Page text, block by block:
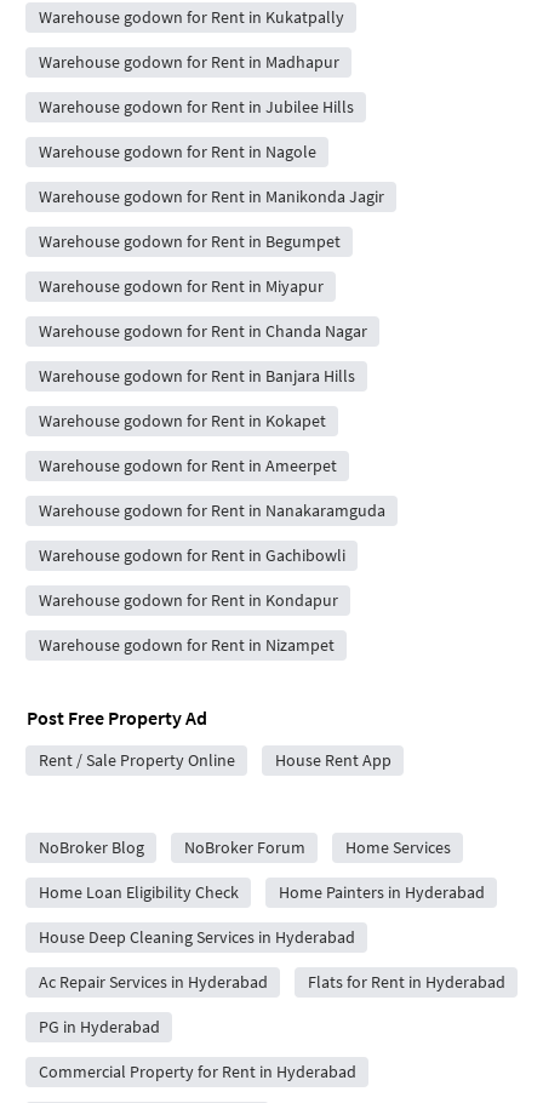
Warehouse godown for Rent in Kukatpally
Warehouse godown for Rent in Madhapur
Warehouse godown for Rent in Jubilee Hills
Warehouse godown for Rent in Nagole
Warehouse godown for Rent in Manikonda Jagir
Warehouse godown for Rent in Begumpet
Warehouse godown for Rent in Miyapur
Warehouse godown for Rent in Chanda Nagar
Warehouse godown for Rent in Banjara Hills
Warehouse godown for Rent in Kokapet
Warehouse godown for Rent in Ameerpet
Warehouse godown for Rent in Nanakaramguda
Warehouse godown for Rent in Gachibowli
Warehouse godown for Rent in Kondapur
Warehouse godown for Rent in Nizampet
Post Free Property Ad
Rent / Sale Property Online House Rent App
NoBroker Blog
NoBroker Forum Home Services
Home Loan Eligibility Check Home Painters in Hyderabad
House Deep Cleaning Services in Hyderabad
Ac Repair Services in Hyderabad Flats for Rent in Hyderabad
PG in Hyderabad
Commercial Property for Rent in Hyderabad